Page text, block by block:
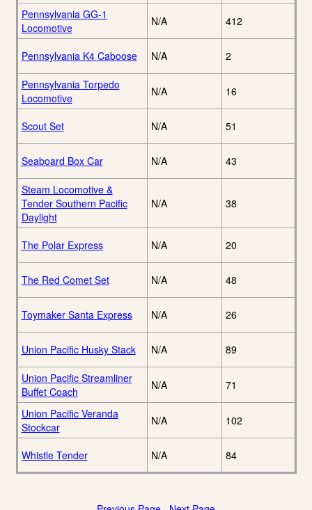
Pennsylvania GG-1
Locomotive
N/A 412
Pennsylvania K4 Caboose N/A 2
Pennsylvania Torpedo
Locomotive
N/A 16
Scout Set N/A 51
Seaboard Box Car N/A 43
Steam Locomotive &
Tender Southern Pacific
Daylight
N/A 38
The Polar Express N/A 20
The Red Comet Set N/A 48
Toymaker Santa Express N/A 26
Union Pacific Husky Stack N/A 89
Union Pacific Streamliner
Buffet Coach
N/A 71
Union Pacific Veranda
Stockcar
N/A 102
Whistle Tender N/A 84